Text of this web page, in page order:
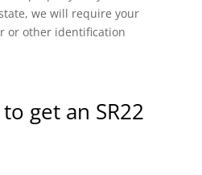
we will require your
or other identification
get an SR22